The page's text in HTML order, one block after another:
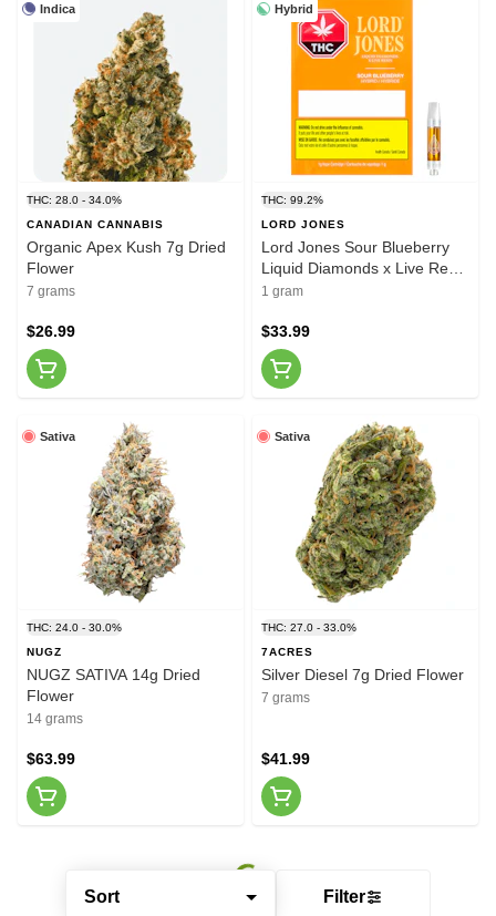
Sort Filter
Indica
THC: 28.0 - 34.0%
CANADIAN CANNABIS
Organic Apex Kush 7g Dried
Flower
7 grams
$26.99
Hybrid
THC: 99.2%
LORD JONES
Lord Jones Sour Blueberry
Liquid Diamonds x Live Resin
1g Prefilled Vape Cartridge
1 gram
$33.99
Sativa
THC: 24.0 - 30.0%
NUGZ
NUGZ SATIVA 14g Dried
Flower
14 grams
$63.99
Sativa
THC: 27.0 - 33.0%
7ACRES
Silver Diesel 7g Dried Flower
7 grams
$41.99